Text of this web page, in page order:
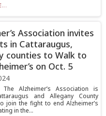
Association invites
in Cattaraugus,
counties to Walk to
on Oct. 5
Alzheimer’s Association is
and Allegany County
join the fight to end Alzheimer’s
in the...